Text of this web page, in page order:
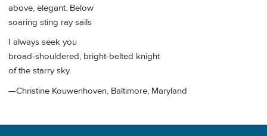
above, elegant. Below
soaring sting ray sails
I always seek you
broad-shouldered, bright-belted knight
of the starry sky.
—Christine Kouwenhoven, Baltimore, Maryland